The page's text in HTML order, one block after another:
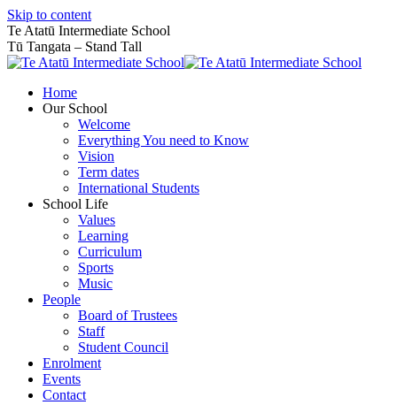
Skip to content
Te Atatū Intermediate School
Tū Tangata – Stand Tall
Home
Our School
Welcome
Everything You need to Know
Vision
Term dates
International Students
School Life
Values
Learning
Curriculum
Sports
Music
People
Board of Trustees
Staff
Student Council
Enrolment
Events
Contact